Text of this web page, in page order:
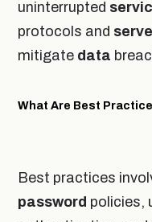
uninterrupted
protocols and
mitigate data
What Are Best
Best practices
password policies,